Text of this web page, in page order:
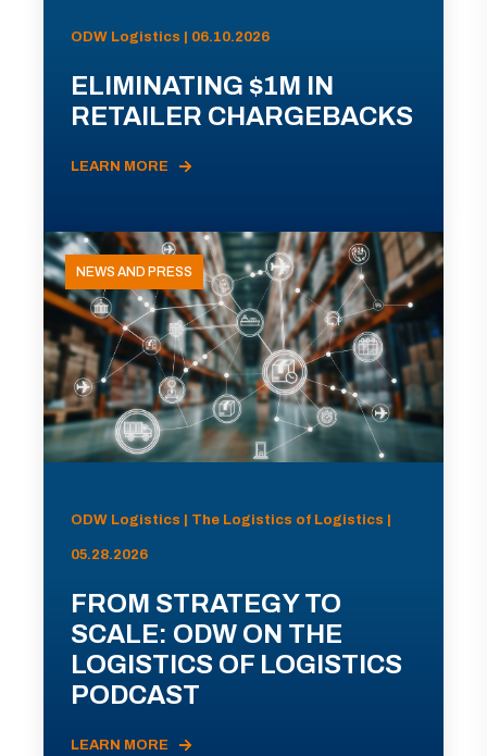
ODW Logistics | 06.10.2026
ELIMINATING $1M IN
RETAILER CHARGEBACKS
LEARN MORE
NEWS AND PRESS
ODW Logistics | The Logistics of Logistics |
05.28.2026
FROM STRATEGY TO
SCALE: ODW ON THE
LOGISTICS OF LOGISTICS
PODCAST
LEARN MORE